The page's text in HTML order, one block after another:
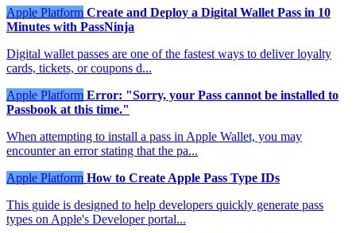
Apple Platform Create and Deploy a Digital Wallet Pass in 10
Minutes with PassNinja
Digital wallet passes are one of the fastest ways to deliver loyalty
cards, tickets, or coupons d...
Apple Platform Error: "Sorry, your Pass cannot be installed to
Passbook at this time."
When attempting to install a pass in Apple Wallet, you may
encounter an error stating that the pa...
Apple Platform How to Create Apple Pass Type IDs
This guide is designed to help developers quickly generate pass
types on Apple's Developer portal...